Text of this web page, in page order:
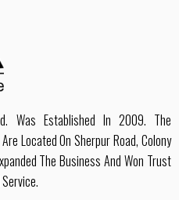
Was Established In 2009. The
Located On Sherpur Road, Colony
The Business And Won Trust